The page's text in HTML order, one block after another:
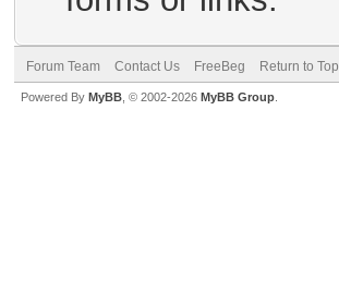
Forum Team Contact Us FreeBeg Return to Top
Powered By MyBB , © 2002-2026 MyBB Group